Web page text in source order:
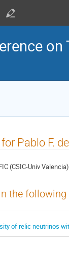
Pablo F.
(CSIC-Univ Valencia)
the
of relic neutrinos